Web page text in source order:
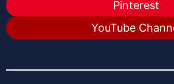
Pinterest
YouTube